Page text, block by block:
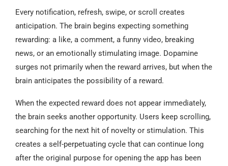
Every notification, refresh, swipe, or scroll creates
anticipation. The brain begins expecting something
rewarding: a like, a comment, a funny video, breaking
news, or an emotionally stimulating image. Dopamine
surges not primarily when the reward arrives, but when the
brain anticipates the possibility of a reward.
When the expected reward does not appear immediately,
the brain seeks another opportunity. Users keep scrolling,
searching for the next hit of novelty or stimulation. This
creates a self-perpetuating cycle that can continue long
after the original purpose for opening the app has been